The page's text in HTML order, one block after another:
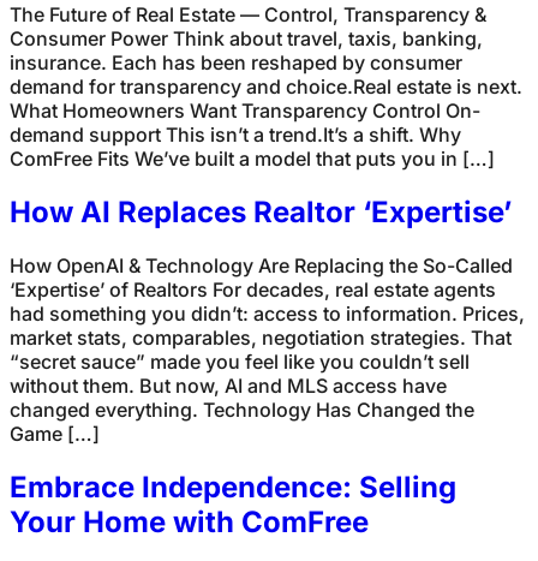
The Future of Real Estate — Control, Transparency &
Consumer Power Think about travel, taxis, banking,
insurance. Each has been reshaped by consumer
demand for transparency and choice.Real estate is next.
What Homeowners Want Transparency Control On-
demand support This isn’t a trend.It’s a shift. Why
ComFree Fits We’ve built a model that puts you in […]
How AI Replaces Realtor ‘Expertise’
How OpenAI & Technology Are Replacing the So-Called
‘Expertise’ of Realtors For decades, real estate agents
had something you didn’t: access to information. Prices,
market stats, comparables, negotiation strategies. That
“secret sauce” made you feel like you couldn’t sell
without them. But now, AI and MLS access have
changed everything. Technology Has Changed the
Game […]
Embrace Independence: Selling
Your Home with ComFree